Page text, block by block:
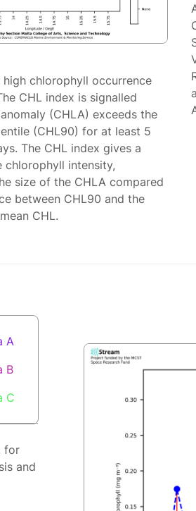
chlorophyll occurrence
CHL index is signalled
(CHLA) exceeds the
(CHL90) for at least 5
The CHL index gives a
chlorophyll intensity,
size of the CHLA compared
between CHL90 and the
CHL.
A
B
C
for
and